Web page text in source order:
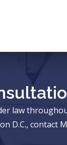
law
D.C., contact